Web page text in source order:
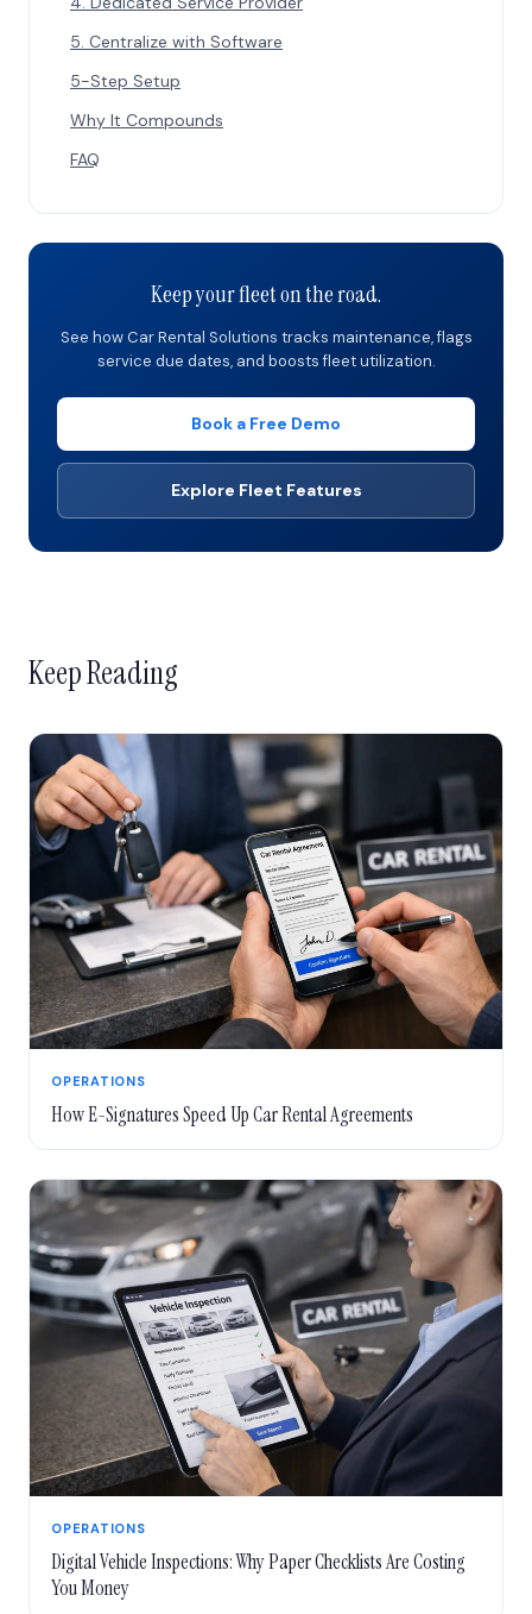
5. Centralize with Software
5-Step Setup
Why It Compounds
FAQ
Keep your fleet on the road.
See how Car Rental Solutions tracks maintenance, flags
service due dates, and boosts fleet utilization.
Book a Free Demo
Explore Fleet Features
Keep Reading
OPERATIONS
How E-Signatures Speed Up Car Rental Agreements
OPERATIONS
Digital Vehicle Inspections: Why Paper Checklists Are Costing
You Money